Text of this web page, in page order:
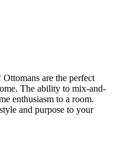
are the perfect
The ability to mix-and-
enthusiasm to a room.
and purpose to your